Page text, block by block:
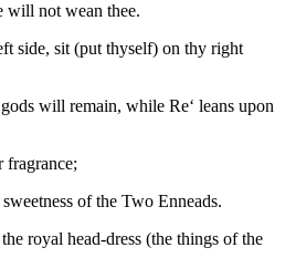
will not wean thee.
side, sit (put thyself) on thy right
will remain, while Re‘ leans upon
fragrance;
of the Two Enneads.
royal head-dress (the things of the